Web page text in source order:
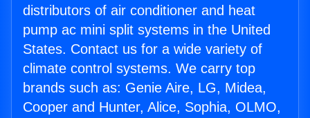
distributors of air conditioner and heat
pump ac mini split systems in the United
States. Contact us for a wide variety of
climate control systems. We carry top
brands such as: Genie Aire, LG, Midea,
Cooper and Hunter, Alice, Sophia, OLMO,